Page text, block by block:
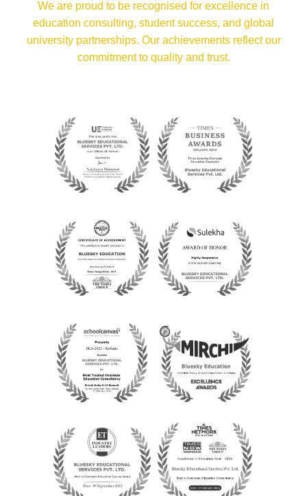
We are proud to be recognised for excellence in
education consulting, student success, and global
university partnerships. Our achievements reflect our
commitment to quality and trust.